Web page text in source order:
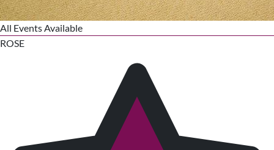
All Events Available
ROSE